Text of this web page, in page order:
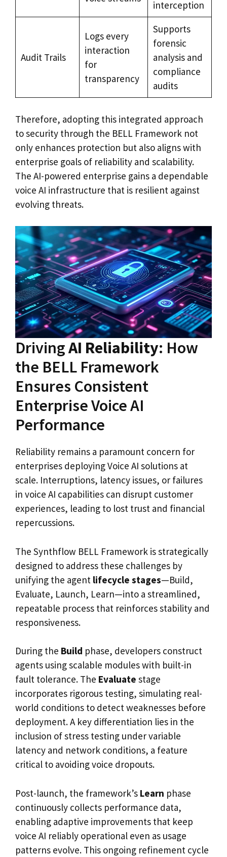
interception
Audit Trails
Logs every
interaction
for
transparency
Supports
forensic
analysis and
compliance
audits
Therefore, adopting this integrated approach
to security through the BELL Framework not
only enhances protection but also aligns with
enterprise goals of reliability and scalability.
The AI-powered enterprise gains a dependable
voice AI infrastructure that is resilient against
evolving threats.
DrivingAI Reliability: How
the BELL Framework
Ensures Consistent
Enterprise Voice AI
Performance
Reliability remains a paramount concern for
enterprises deploying Voice AI solutions at
scale. Interruptions, latency issues, or failures
in voice AI capabilities can disrupt customer
experiences, leading to lost trust and financial
repercussions.
The Synthflow BELL Framework is strategically
designed to address these challenges by
unifying the agent lifecycle stages—Build,
Evaluate, Launch, Learn—into a streamlined,
repeatable process that reinforces stability and
responsiveness.
During the Build phase, developers construct
agents using scalable modules with built-in
fault tolerance. The Evaluate stage
incorporates rigorous testing, simulating real-
world conditions to detect weaknesses before
deployment. A key differentiation lies in the
inclusion of stress testing under variable
latency and network conditions, a feature
critical to avoiding voice dropouts.
Post-launch, the framework’s Learn phase
continuously collects performance data,
enabling adaptive improvements that keep
voice AI reliably operational even as usage
patterns evolve. This ongoing refinement cycle